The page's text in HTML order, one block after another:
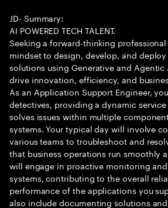
JD- Summary:
AI POWERED TECH TALENT.
Seeking a forward-thinking
mindset to design, develop, and
solutions using Generative and Agentic
drive innovation, efficiency, and
As an Application Support Engineer,
detectives, providing a dynamic
solves issues within multiple
systems. Your typical day will involve
various teams to troubleshoot and
that business operations run smoothly
will engage in proactive monitoring
systems, contributing to the overall
performance of the applications you
also include documenting solutions